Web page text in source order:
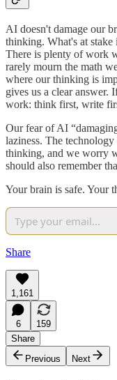
AI doesn't damage our
thinking. What's at
There is plenty of work
rarely mourn the math
where our thinking is
gives us a clear answer.
work: think first, write
Our fear of AI
laziness. The
thinking, and we worry
should also remember
Your brain is safe. Your
Share
1,161
6
159
Share
Previous
Next